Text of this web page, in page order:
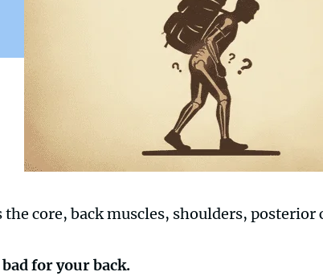
core, back muscles, shoulders,
for your back.